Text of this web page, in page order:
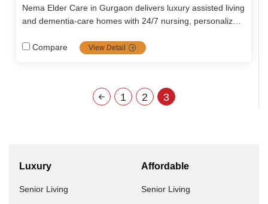
Nema Elder Care in Gurgaon delivers luxury assisted living
and dementia‑care homes with 24/7 nursing, personalized
programs, and a homely, secure environment blending
Compare View Detail
1 2 3
Luxury
Senior Living
Affordable
Senior Living